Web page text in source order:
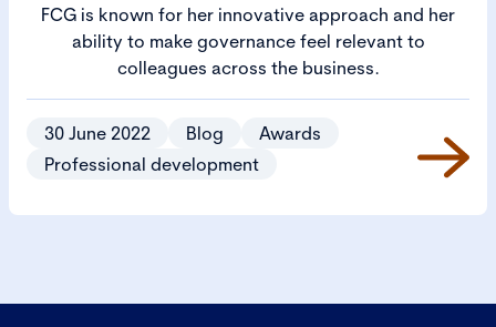
FCG is known for her innovative approach and her
ability to make governance feel relevant to
colleagues across the business.
30 June 2022 Blog
Awards
Professional development